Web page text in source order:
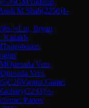
M Shah(2250)1-
)½-½Lin, Bryan
Kazakh
Tanenbaum,
Quesada Vera,
Quesada Vera,
)C26Vienna Game:
(2233)½-
Panov